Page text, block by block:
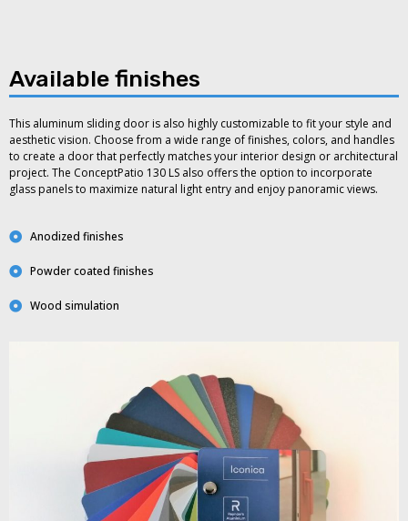
Available finishes
This aluminum sliding door is also highly customizable to fit your style and
aesthetic vision. Choose from a wide range of finishes, colors, and handles
to create a door that perfectly matches your interior design or architectural
project. The ConceptPatio 130 LS also offers the option to incorporate
glass panels to maximize natural light entry and enjoy panoramic views.
Anodized finishes
Powder coated finishes
Wood simulation